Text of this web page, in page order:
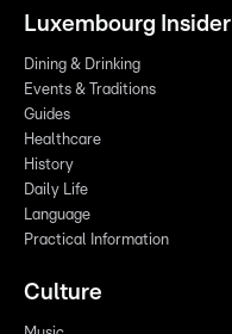
Luxembourg Insider
Dining & Drinking
Events & Traditions
Guides
Healthcare
History
Daily Life
Language
Practical Information
Culture